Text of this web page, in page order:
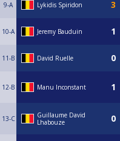
9-A Lykidis Spiridon
10-A Jeremy Bauduin
11-B David Ruelle
12-B Manu Inconstant
13-C
Guillaume David
Lhabouze